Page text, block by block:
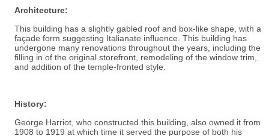
Architecture:
This building has a slightly gabled roof and box-like shape, with a
façade form suggesting Italianate influence. This building has
undergone many renovations throughout the years, including the
filling in of the original storefront, remodeling of the window trim,
and addition of the temple-fronted style.
History:
George Harriot, who constructed this building, also owned it from
1908 to 1919 at which time it served the purpose of both his